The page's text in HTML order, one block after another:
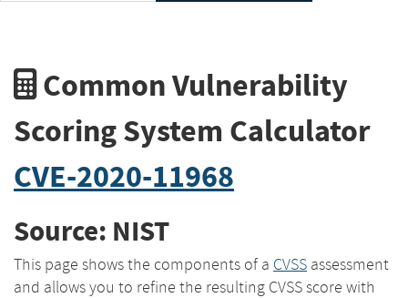
Common Vulnerability
Scoring System Calculator
CVE-2020-11968
Source: NIST
This page shows the components of a CVSS assessment
and allows you to refine the resulting CVSS score with